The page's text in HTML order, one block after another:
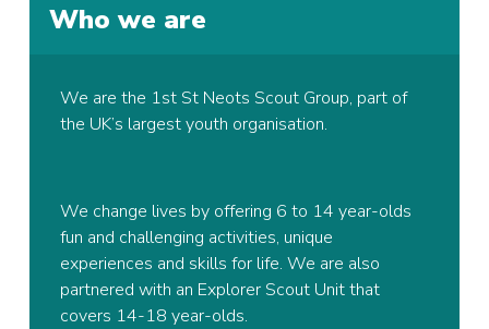
Who we are
We are the 1st St Neots Scout Group, part of
the UK’s largest youth organisation.
We change lives by offering 6 to 14 year-olds
fun and challenging activities, unique
experiences and skills for life. We are also
partnered with an Explorer Scout Unit that
covers 14-18 year-olds.